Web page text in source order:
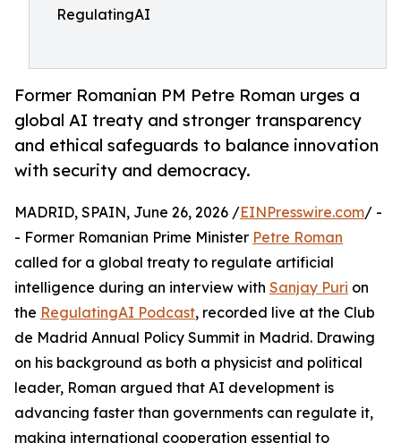
RegulatingAI
Former Romanian PM Petre Roman urges a
global AI treaty and stronger transparency
and ethical safeguards to balance innovation
with security and democracy.
MADRID, SPAIN, June 26, 2026 /EINPresswire.com/ -
- Former Romanian Prime Minister Petre Roman
called for a global treaty to regulate artificial
intelligence during an interview with Sanjay Puri on
the RegulatingAI Podcast, recorded live at the Club
de Madrid Annual Policy Summit in Madrid. Drawing
on his background as both a physicist and political
leader, Roman argued that AI development is
advancing faster than governments can regulate it,
making international cooperation essential to